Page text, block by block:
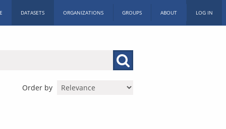
DATASETS ORGANIZATIONS GROUPS ABOUT LOG IN
Order by